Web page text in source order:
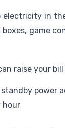
electricity in
game
raise your bill
power
hour